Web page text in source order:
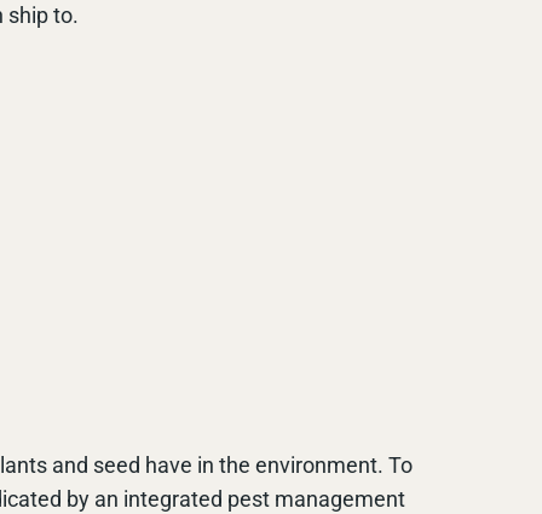
ship to.
and seed have in the environment. To
by an integrated pest management